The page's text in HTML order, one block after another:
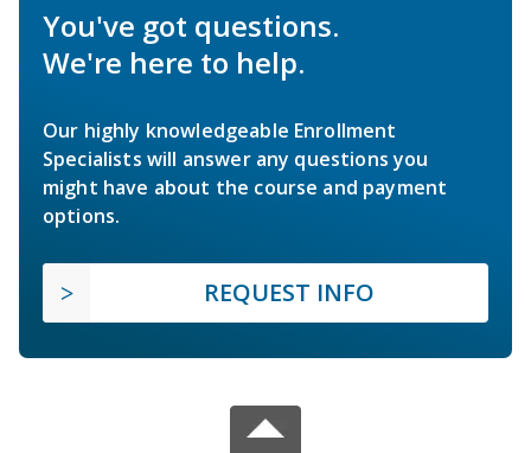
You've got questions.
We're here to help.
Our highly knowledgeable Enrollment
Specialists will answer any questions you
might have about the course and payment
options.
REQUEST INFO